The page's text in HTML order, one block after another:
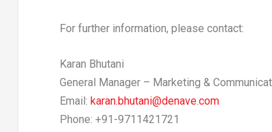
For further information, please contact:
Karan Bhutani
General Manager – Marketing &
Email: karan.bhutani@denave.com
Phone: +91-9711421721